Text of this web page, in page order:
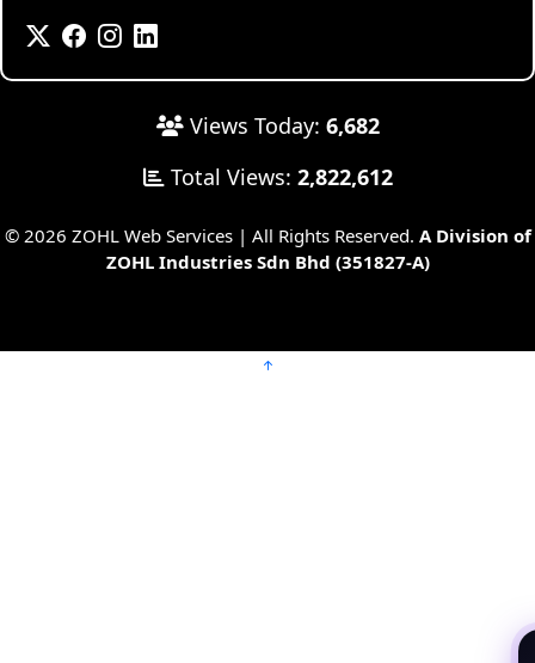
Views Today: 6,682
Total Views: 2,822,612
© 2026 ZOHL Web Services | All Rights Reserved. A Division of
ZOHL Industries Sdn Bhd (351827-A)